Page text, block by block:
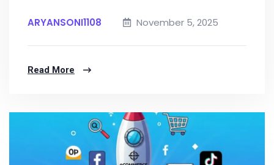
ARYANSONI1108 November 5, 2025
Read More